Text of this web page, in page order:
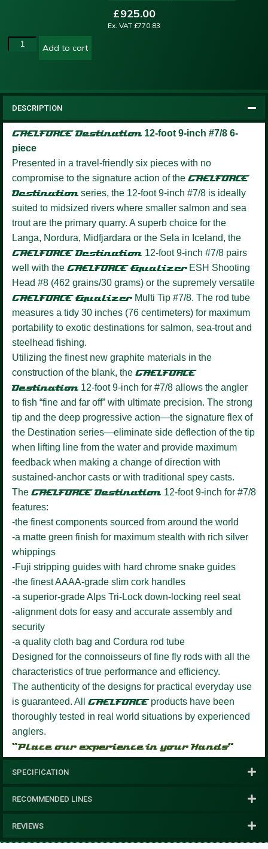
£925.00
Ex. VAT £770.83
Add to cart
DESCRIPTION
GAELFORCE Destination12-foot 9-inch #7/8 6-
piece
Presented in a travel-friendly six pieces with no
compromise to the signature action of the GAELFORCE
Destinationseries, the 12-foot 9-inch #7/8 is ideally
suited to midsized rivers where smaller salmon and sea
trout are the primary quarry. A superb choice for the
Langa, Nordura, Midfjardara or the Sela in Iceland, the
GAELFORCE Destination 12-foot 9-inch #7/8 pairs
well with the GAELFORCE EqualizerESH Shooting
Head #8 (462 grains/30 grams) or the supremely versatile
GAELFORCE Equalizer Multi Tip #7/8. The rod tube
measures a tidy 30 inches (76 centimeters) for maximum
portability to exotic destinations for salmon, sea-trout and
steelhead fishing.
Utilizing the finest new graphite materials in the
construction of the blank, the GAELFORCE
Destination12-foot 9-inch for #7/8 allows the angler
to fish “fine and far off” with ultimate precision. The strong
tip and the deep progressive action—the signature flex of
the Destination series—eliminate side deflection of the tip
when lifting line from the water and provide maximum
feedback when making a change of direction with
sustained-anchor casts or with traditional spey casts.
The GAELFORCE Destination 12-foot 9-inch for #7/8
features:
-the finest components sourced from around the world
-a matte green finish for maximum stealth with rich silver
whippings
-Fuji stripping guides with hard chrome snake guides
-the finest AAAA-grade slim cork handles
-a superior-grade Alps Tri-Lock down-locking reel seat
-alignment dots for easy and accurate assembly and
security
-a quality cloth bag and Cordura rod tube
Designed for the connoisseurs of fine fly rods with all the
characteristics of true performance and efficiency.
The authenticity of the designs for practical everyday use
is guaranteed. All GAELFORCEproducts have been
thoroughly tested in real world situations by experienced
anglers.
“Place our experience in your Hands”
SPECIFICATION
RECOMMENDED LINES
REVIEWS